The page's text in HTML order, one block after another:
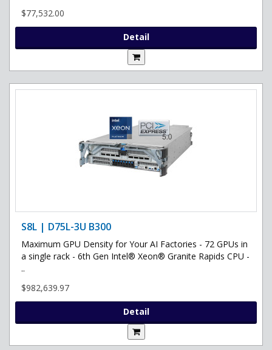
$77,532.00
Detail
S8L | D75L-3U B300
Maximum GPU Density for Your AI Factories - 72 GPUs in
a single rack - 6th Gen Intel® Xeon® Granite Rapids CPU -
..
$982,639.97
Detail